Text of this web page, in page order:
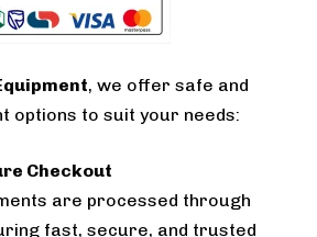
, we offer safe and
options to suit your needs:
Checkout
are processed through
fast, secure, and trusted